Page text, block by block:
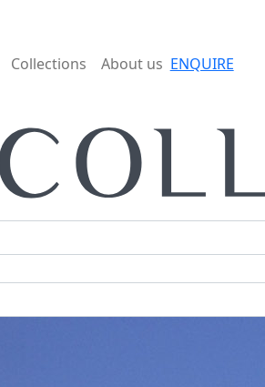
Collections About us ENQUIRE